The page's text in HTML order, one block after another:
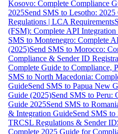
Kosovo: Complete Compliance
2025Send SMS to Lesotho:
Regulations | LCA Requirements
(FSM): Complete API
SMS to Montenegro: Complete
(2025)Send SMS to Morocco:
Compliance & Sender ID
Complete Guide to Compliance,
SMS to North Macedonia:
GuideSend SMS to Papua New
Guide (2025)Send SMS to
Guide 2025Send SMS to
& Integration GuideSend SMS
TRCSL Regulations & Sender ID
Complete 2025 Guide for